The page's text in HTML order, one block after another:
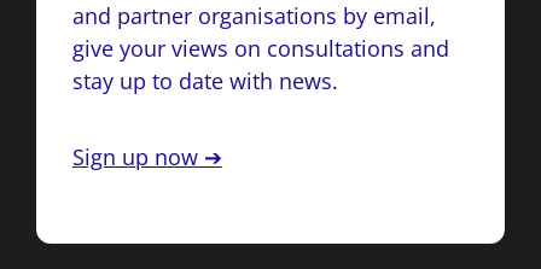
and partner organisations by email,
give your views on consultations and
stay up to date with news.
Sign up now ➔